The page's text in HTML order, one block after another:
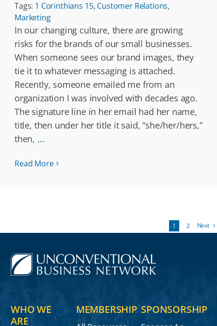
Tags: 1 Corinthians 15, Customer Relations,
Marketing
In our changing culture, there are growing
risks for the brands of our small businesses.
When someone sees our brand images, they
tie it to whatever messaging is attached.
Recently, someone emailed me from an
organization I was involved with decades ago.
The signature line in her email had her name,
title, then under her title it said, “she/her/hers,”
then, ...
Read More
1 2 Next
WHO WE
ARE
MEMBERSHIP SPONSORSHIP